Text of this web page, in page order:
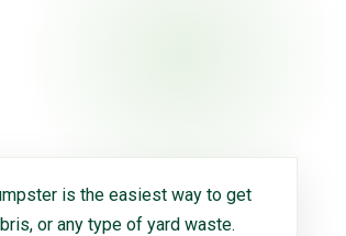
is the easiest way to get
or any type of yard waste.